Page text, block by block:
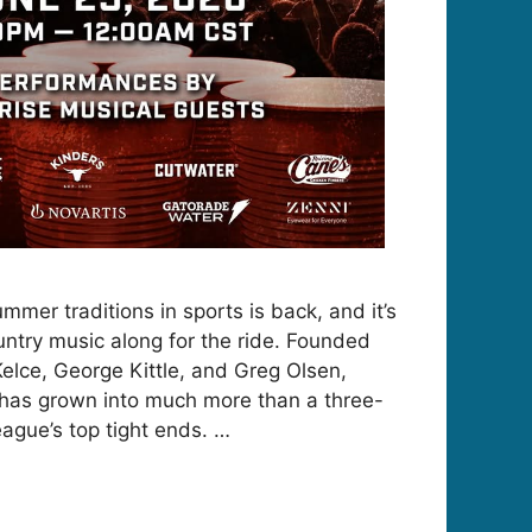
traditions in sports is back, and it’s
music along for the ride. Founded
George Kittle, and Greg Olsen,
grown into much more than a three-
top tight ends. …